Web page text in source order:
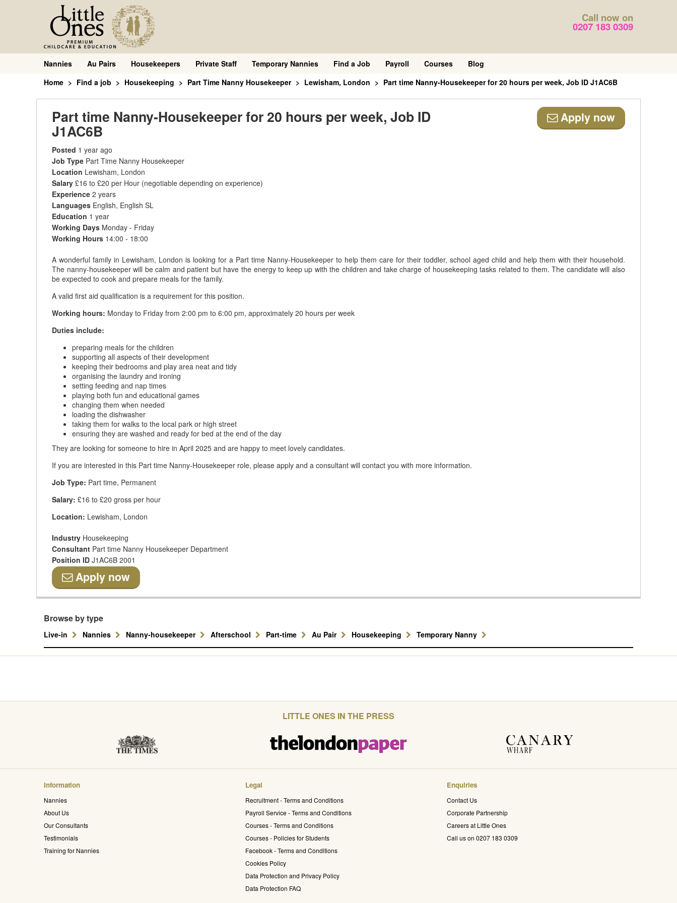
Call now on
0207 183 0309
Nannies Au Pairs Housekeepers Private Staff Temporary Nannies Find a Job Payroll Courses
Blog
Home
Find a job Housekeeping Part Time Nanny Housekeeper Lewisham, London Part time Nanny-Housekeeper for 20 hours per week, Job ID J1AC6B
Part time Nanny-Housekeeper for 20 hours per week, Job ID
J1AC6B
Apply now
Posted 1 year ago
Job Type Part Time Nanny Housekeeper
Location Lewisham, London
Salary £16 to £20 per Hour (negotiable depending on experience)
Experience 2 years
Languages English, English SL
Education 1 year
Working Days Monday - Friday
Working Hours 14:00 - 18:00
A wonderful family in Lewisham, London is looking for a Part time Nanny-Housekeeper to help them care for their toddler, school aged child and help them with their household.
The nanny-housekeeper will be calm and patient but have the energy to keep up with the children and take charge of housekeeping tasks related to them. The candidate will also
be expected to cook and prepare meals for the family.
A valid first aid qualification is a requirement for this position.
Working hours: Monday to Friday from 2:00 pm to 6:00 pm, approximately 20 hours per week
Duties include:
preparing meals for the children
supporting all aspects of their development
keeping their bedrooms and play area neat and tidy
organising the laundry and ironing
setting feeding and nap times
playing both fun and educational games
changing them when needed
loading the dishwasher
taking them for walks to the local park or high street
ensuring they are washed and ready for bed at the end of the day
They are looking for someone to hire in April 2025 and are happy to meet lovely candidates.
If you are interested in this Part time Nanny-Housekeeper role, please apply and a consultant will contact you with more information.
Job Type: Part time, Permanent
Salary: £16 to £20 gross per hour
Location: Lewisham, London
Industry Housekeeping
Consultant Part time Nanny Housekeeper Department
Position ID J1AC6B 2001
Apply now
Browse by type
Live-in Nannies Nanny-housekeeper Afterschool Part-time Au Pair Housekeeping Temporary Nanny
LITTLE ONES IN THE PRESS
Information
Nannies
About Us
Our Consultants
Testimonials
Training for Nannies
Legal
Recruitment - Terms and Conditions
Payroll Service - Terms and Conditions
Courses - Terms and Conditions
Courses - Policies for Students
Facebook - Terms and Conditions
Cookies Policy
Data Protection and Privacy Policy
Data Protection FAQ
Enquiries
Contact Us
Corporate Partnership
Careers at Little Ones
Call us on 0207 183 0309